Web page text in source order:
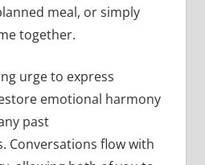
meal, or simply
together.
urge to express
emotional harmony
past
Conversations flow with